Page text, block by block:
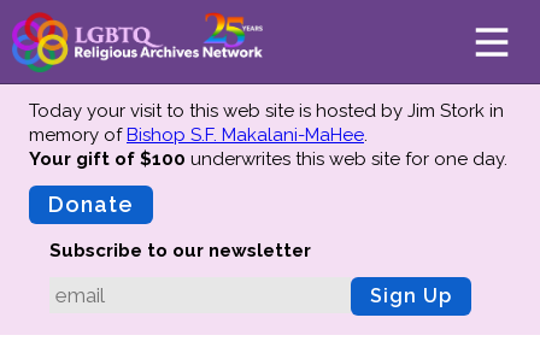
About
Mission
Advisors
Today your visit to this web site is hosted by Jim Stork in
memory ofBishop S.F. Makalani-MaHee.
Your gift of $100 underwrites this web site for one day.
Donate
Subscribe to our newsletter
Sign Up